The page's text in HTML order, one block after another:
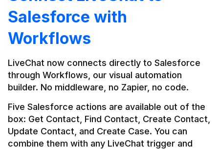
Salesforce with
Workflows
LiveChat now connects directly to Salesforce
through Workflows, our visual automation
builder. No middleware, no Zapier, no code.
Five Salesforce actions are available out of the
box: Get Contact, Find Contact, Create Contact,
Update Contact, and Create Case. You can
combine them with any LiveChat trigger and